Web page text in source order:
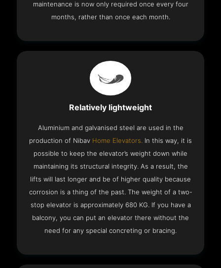
maintenance is now only required once every four
months, rather than once each month.
Relatively lightweight
Aluminium and galvanised steel are used in the
production of Nibav Home Elevators. In this way, it is
possible to keep the elevator’s weight down while
maintaining its structural integrity. As a result, the
lifts will last longer and be of higher quality because
corrosion is a thing of the past. The weight of a two-
stop elevator is approximately 680 KG. If you have a
balcony, you can put an elevator there without the
need for any special concreting or bracing.